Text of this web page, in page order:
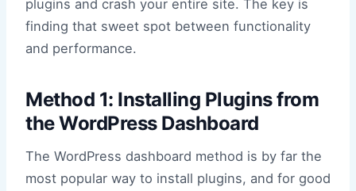
plugins and crash your entire site. The key is
finding that sweet spot between functionality
and performance.
Method 1: Installing Plugins from
the WordPress Dashboard
The WordPress dashboard method is by far the
most popular way to install plugins, and for good